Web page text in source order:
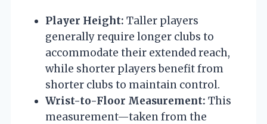
Player Height: Taller players
generally require longer clubs to
accommodate their extended reach,
while shorter players benefit from
shorter clubs to maintain control.
Wrist-to-Floor Measurement: This
measurement—taken from the